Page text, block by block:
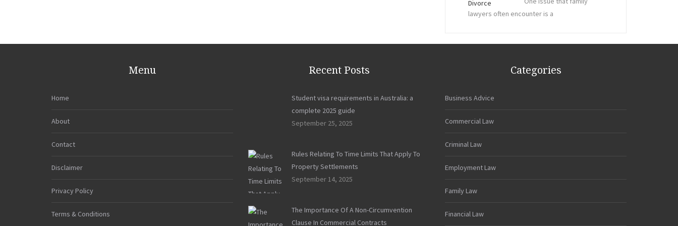
lawyers often encounter is a
Menu
Home
About
Contact
Disclaimer
Privacy Policy
Terms & Conditions
Recent Posts
Student visa requirements in Australia: a
complete 2025 guide
September 25, 2025
Rules Relating To Time Limits That Apply To
Property Settlements
September 14, 2025
The Importance Of A Non-Circumvention
Clause In Commercial Contracts
Categories
Business Advice
Commercial Law
Criminal Law
Employment Law
Family Law
Financial Law